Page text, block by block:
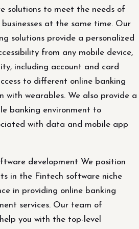
solutions to meet the needs of
at the same time. Our
solutions provide a personalized
from any mobile device,
including account and card
to different online banking
with wearables. We also provide a
banking environment to
with data and mobile app
development We position
in the Fintech software niche
in providing online banking
services. Our team of
you with the top-level